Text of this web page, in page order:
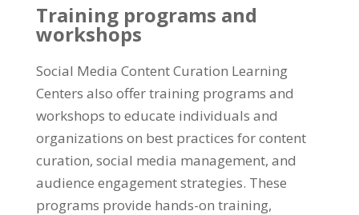
Training programs and
workshops
Social Media Content Curation Learning
Centers also offer training programs and
workshops to educate individuals and
organizations on best practices for content
curation, social media management, and
audience engagement strategies. These
programs provide hands-on training,